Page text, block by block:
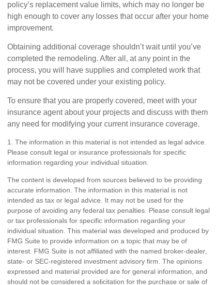
policy’s replacement value limits, which may no longer be
high enough to cover any losses that occur after your home
improvement.
Obtaining additional coverage shouldn’t wait until you’ve
completed the remodeling. After all, at any point in the
process, you will have supplies and completed work that
may not be covered under your existing policy.
To ensure that you are properly covered, meet with your
insurance agent about your projects and discuss with them
any need for modifying your current insurance coverage.
1. The information in this material is not intended as legal advice.
Please consult legal or insurance professionals for specific
information regarding your individual situation.
The content is developed from sources believed to be providing
accurate information. The information in this material is not
intended as tax or legal advice. It may not be used for the
purpose of avoiding any federal tax penalties. Please consult legal
or tax professionals for specific information regarding your
individual situation. This material was developed and produced by
FMG Suite to provide information on a topic that may be of
interest. FMG Suite is not affiliated with the named broker-dealer,
state- or SEC-registered investment advisory firm. The opinions
expressed and material provided are for general information, and
should not be considered a solicitation for the purchase or sale of